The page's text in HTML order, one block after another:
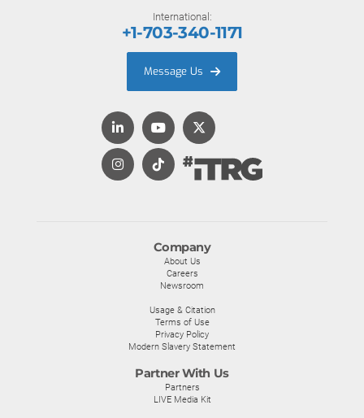
Company
About Us
Careers
Newsroom
Usage & Citation
Terms of Use
Privacy Policy
Modern Slavery Statement
Partner With Us
Partners
LIVE Media Kit
International:
+1-703-340-1171
Message Us